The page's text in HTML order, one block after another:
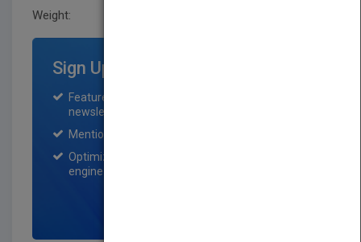
Weight:
Sign Up for Featured Titles
Featured title on PubMatch home page and
newsletter for one month.
Mention on Pubmatch Social Media.
Optimization of the book listing by search
engine optimization specialists.